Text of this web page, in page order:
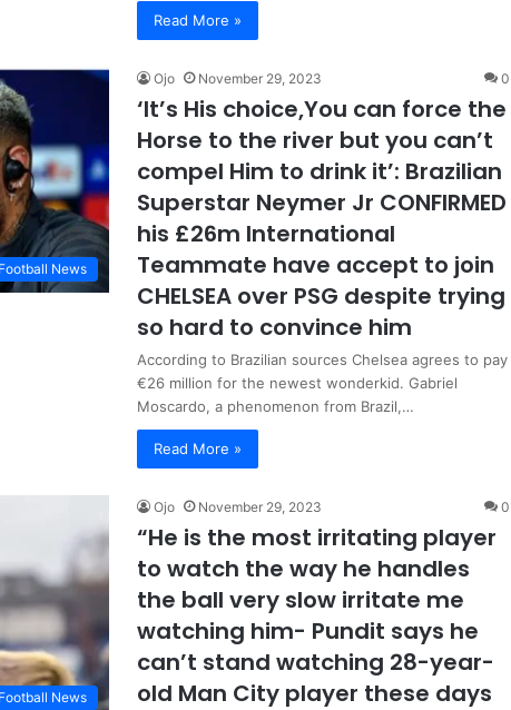
Read More »
Football News
Ojo November 29, 2023 0
‘It’s His choice,You can force the
Horse to the river but you can’t
compel Him to drink it’: Brazilian
Superstar Neymer Jr CONFIRMED
his £26m International
Teammate have accept to join
CHELSEA over PSG despite trying
so hard to convince him
According to Brazilian sources Chelsea agrees to pay
€26 million for the newest wonderkid. Gabriel
Moscardo, a phenomenon from Brazil,…
Read More »
Football News
Ojo November 29, 2023 0
“He is the most irritating player
to watch the way he handles
the ball very slow irritate me
watching him- Pundit says he
can’t stand watching 28-year-
old Man City player these days